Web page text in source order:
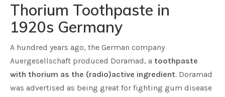
Thorium Toothpaste in
1920s Germany
A hundred years ago, the German company
Auergesellschaft produced Doramad, a toothpaste
with thorium as the (radio)active ingredient. Doramad
was advertised as being great for fighting gum disease